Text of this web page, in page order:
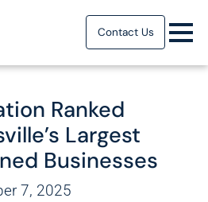
Contact Us
Ranked
Largest
Businesses
7, 2025